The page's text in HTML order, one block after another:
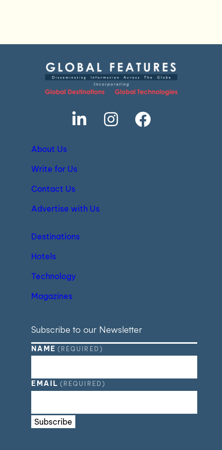
About Us
Write for Us
Contact Us
Advertise with Us
Destinations
Hotels
Technology
Magazines
Subscribe to our Newsletter
NAME (REQUIRED)
EMAIL (REQUIRED)
Subscribe